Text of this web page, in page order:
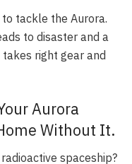
to tackle the Aurora.
to disaster and a
right gear and
Aurora
Without It.
spaceship?